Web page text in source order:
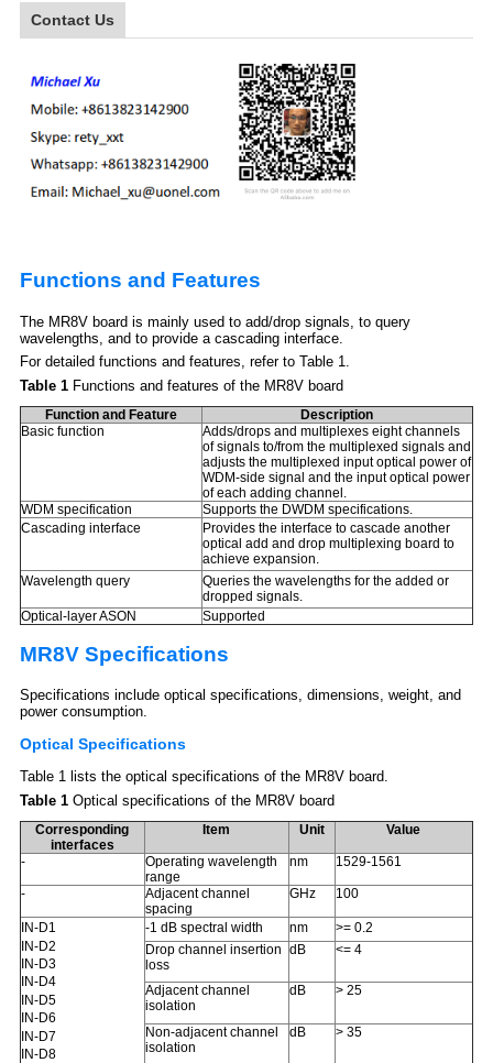
Contact Us
Functions and Features
The MR8V board is mainly used to add/drop signals, to query
wavelengths, and to provide a cascading interface.
For detailed functions and features, refer to Table 1.
Table 1 Functions and features of the MR8V board
Function and Feature
Description
Basic function
Adds/drops and multiplexes eight channels
of signals to/from the multiplexed signals and
adjusts the multiplexed input optical power of
WDM-side signal and the input optical power
of each adding channel.
WDM specification
Supports the DWDM specifications.
Cascading interface
Provides the interface to cascade another
optical add and drop multiplexing board to
achieve expansion.
Wavelength query
Queries the wavelengths for the added or
dropped signals.
Optical-layer ASON
Supported
MR8V Specifications
Specifications include optical specifications, dimensions, weight, and
power consumption.
Optical Specifications
Table 1 lists the optical specifications of the MR8V board.
Table 1 Optical specifications of the MR8V board
Corresponding
interfaces
Item Unit Value
-
Operating wavelength
range
nm 1529-1561
-
Adjacent channel
spacing
GHz 100
IN-D1
IN-D2
IN-D3
IN-D4
IN-D5
IN-D6
IN-D7
IN-D8
-1 dB spectral width nm
>= 0.2
Drop channel insertion
loss
dB <= 4
Adjacent channel
isolation
dB > 25
Non-adjacent channel
isolation
dB > 35